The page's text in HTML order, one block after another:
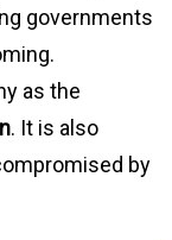
governments
as the
. It is also
by